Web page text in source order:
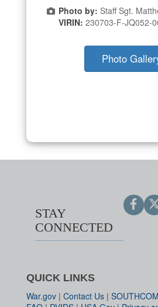
Photo by: Staff Sgt.
VIRIN: 230703-F-JQ052-
Photo
STAY
CONNECTED
QUICK LINKS
War.gov | Contact Us | SOUTHCOM